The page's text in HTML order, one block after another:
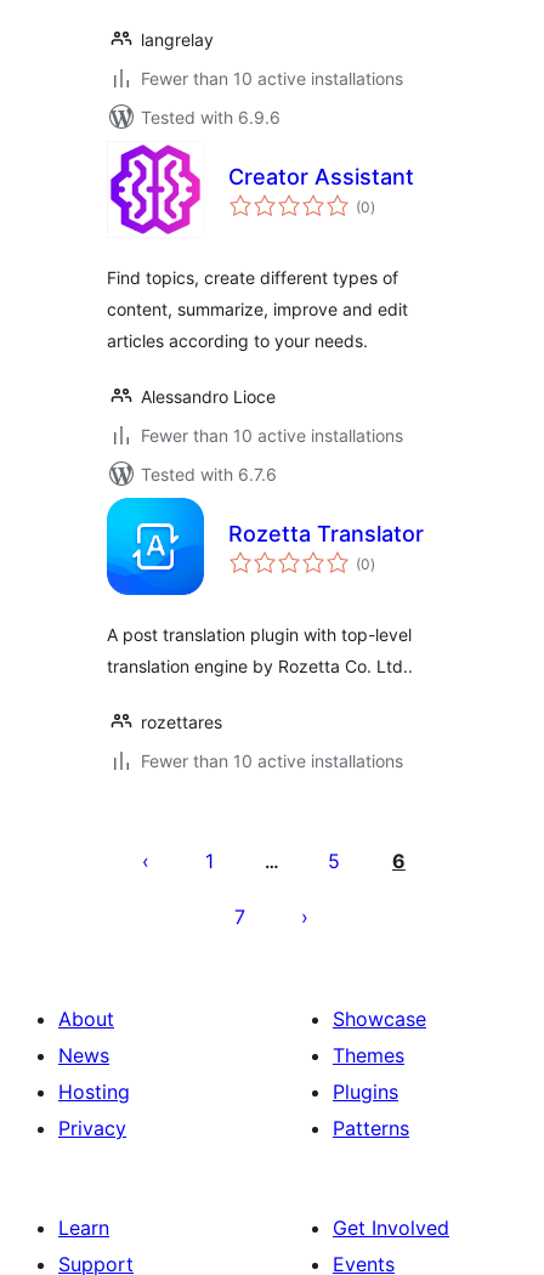
langrelay
Fewer than 10 active installations
Tested with 6.9.6
Creator Assistant
(0total
ratings
)
Find topics, create different types of
content, summarize, improve and edit
articles according to your needs.
Alessandro Lioce
Fewer than 10 active installations
Tested with 6.7.6
Rozetta Translator
(0total
ratings
)
A post translation plugin with top-level
translation engine by Rozetta Co. Ltd..
rozettares
Fewer than 10 active installations
pagination
1 … 5 6
7
About
News
Hosting
Privacy
Showcase
Themes
Plugins
Patterns
Learn
Support
Get Involved
Events